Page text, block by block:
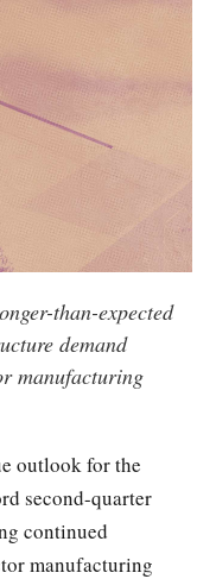
than-expected
demand
manufacturing
outlook for the
second-quarter
continued
manufacturing